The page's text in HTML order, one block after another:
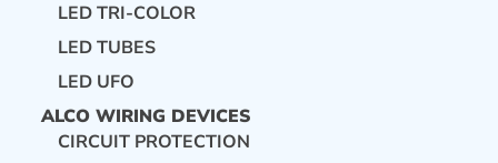
LED TRI-COLOR
LED TUBES
LED UFO
ALCO WIRING DEVICES
CIRCUIT PROTECTION